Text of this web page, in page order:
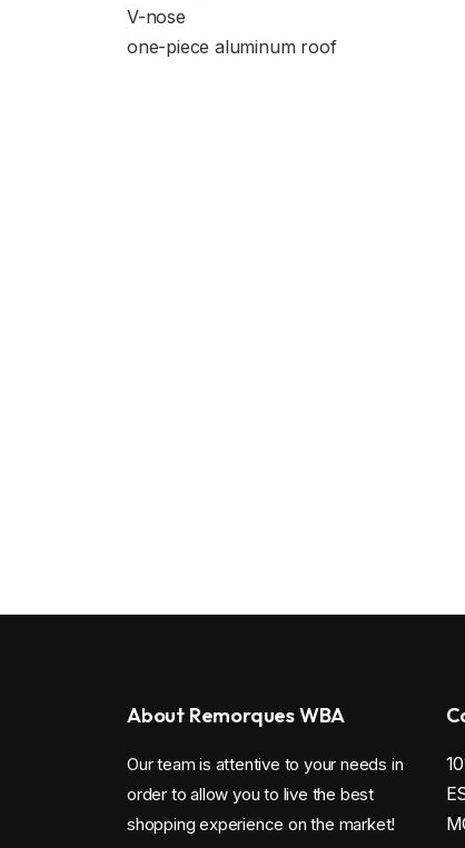
V-nose
one-piece aluminum roof
About Remorques WBA
Our team is attentive to your needs in
order to allow you to live the best
shopping experience on the market!